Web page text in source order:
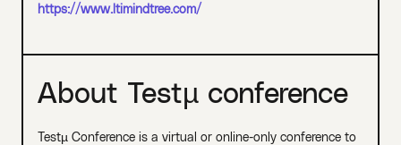
https://www.ltimindtree.com/
About Testµ conference
Testµ Conference is a virtual or online-only conference to